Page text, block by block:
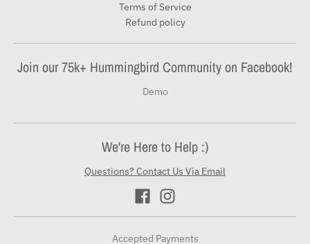
Terms of Service
Refund policy
Join our 75k+ Hummingbird Community on Facebook!
Demo
We're Here to Help :)
Questions? Contact Us Via Email
Accepted Payments